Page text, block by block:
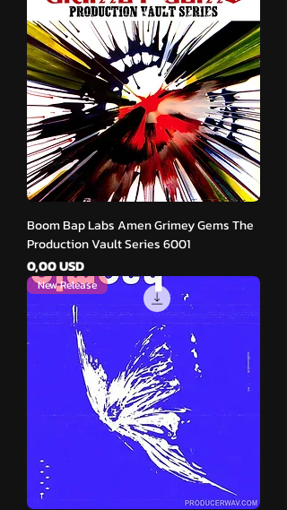
Boom Bap Labs Amen Grimey Gems The
Production Vault Series 6001
Cena
0,00 USD
New Release